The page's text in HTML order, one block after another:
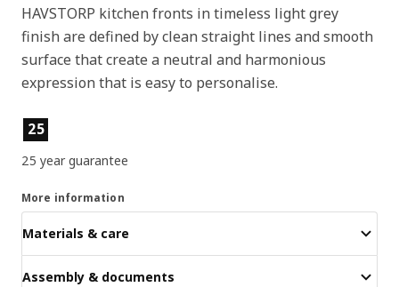
HAVSTORP kitchen fronts in timeless light grey
finish are defined by clean straight lines and smooth
surface that create a neutral and harmonious
expression that is easy to personalise.
Product features
25
25 year guarantee
More information
Materials & care
Assembly & documents